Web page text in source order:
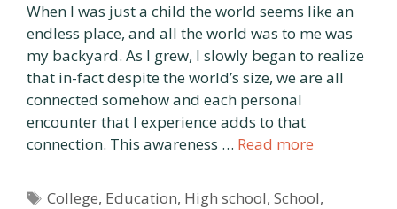
When I was just a child the world seems like an
endless place, and all the world was to me was
my backyard. As I grew, I slowly began to realize
that in-fact despite the world’s size, we are all
connected somehow and each personal
encounter that I experience adds to that
connection. This awareness … Read more
Tags
College, Education, High school,School,